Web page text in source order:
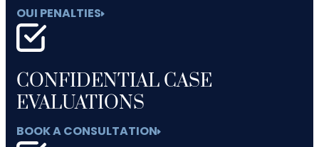
OUI PENALTIES
CONFIDENTIAL CASE
EVALUATIONS
BOOK A CONSULTATION